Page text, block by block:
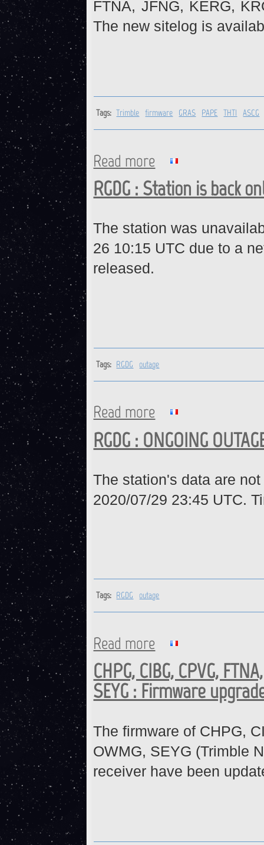
FTNA, JFNG, KERG,
The new sitelog is
Tags: Trimble firmware GRAS PAPE THTI ASCG
Read more about Trimble receivers :
RGDG : Station is back
The station was
26 10:15 UTC due to a
released.
Tags: RGDG outage
Read more about RGDG : Station is
RGDG : ONGOING
The station's data are
2020/07/29 23:45 UTC.
Tags: RGDG outage
Read more about RGDG : ONGOING
CHPG, CIBG, CPVG,
SEYG : Firmware
The firmware of CHPG,
OWMG, SEYG (Trimble
receiver have been